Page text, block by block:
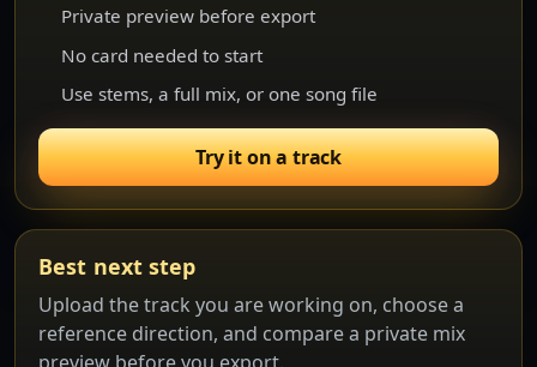
Private preview before export
No card needed to start
Use stems, a full mix, or one song file
Try it on a track
Best next step
Upload the track you are working on, choose a
reference direction, and compare a private mix